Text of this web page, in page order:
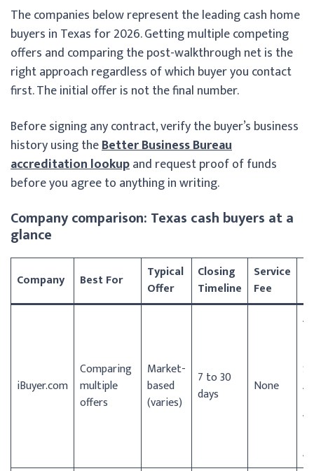
The companies below represent the leading cash home
buyers in Texas for 2026. Getting multiple competing
offers and comparing the post-walkthrough net is the
right approach regardless of which buyer you contact
first. The initial offer is not the final number.
Before signing any contract, verify the buyer’s business
history using theBetter Business Bureau
accreditation lookupand request proof of funds
before you agree to anything in writing.
Company comparison: Texas cash buyers at a
glance
Company Best For
Typical
Offer
Closing
Timeline
Service
Fee
iBuyer.com
Comparing
multiple
offers
Market-
based
(varies)
7 to 30
days
None